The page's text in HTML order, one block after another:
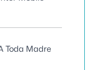
Toda Madre